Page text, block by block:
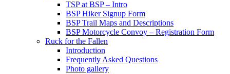
TSP at BSP – Intro
BSP Hiker Signup Form
BSP Trail Maps and Descriptions
BSP Motorcycle Convoy – Registration Form
Ruck for the Fallen
Introduction
Frequently Asked Questions
Photo gallery